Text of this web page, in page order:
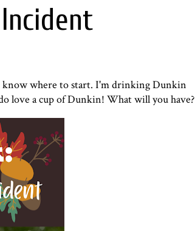
know where to start. I'm drinkingDunkin
love a cup of Dunkin! What will you have?